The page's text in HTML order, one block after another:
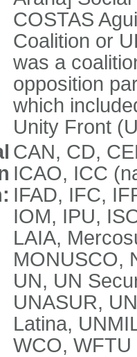
COSTAS
Coalition or
was a
opposition
which
Unity Front
CAN, CD,
ICAO, ICC
IFAD, IFC,
IOM, IPU,
LAIA,
MONUSCO,
UN, UN
UNASUR,
Latina,
WCO,